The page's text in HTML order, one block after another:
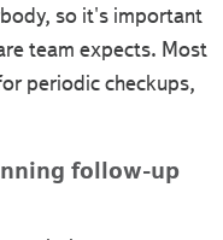
so it's important
team expects. Most
periodic checkups,
follow-up